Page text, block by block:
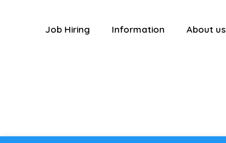
Job Hiring Information About us